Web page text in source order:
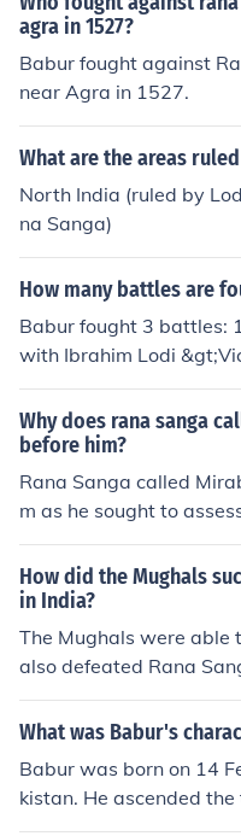
agra in 1527?
Babur fought against
near Agra in 1527.
What are the areas
North India (ruled by
na Sanga)
How many battles are
Babur fought 3 battles:
with Ibrahim Lodi
wa (1527) with Rana
ttle of Ghagra (1529)
Babur
Why does rana sanga
before him?
Rana Sanga called
m as he sought to
o the Rajput cause,
to the Mewar royal
and the political
o determine whether
sistance against
putation as a devout
ed her presence as
gn.
How did the Mughals
in India?
The Mughals were able
also defeated Rana
pic is required.
What was Babur's
Babur was born on 14
kistan. He ascended
12. He was an able